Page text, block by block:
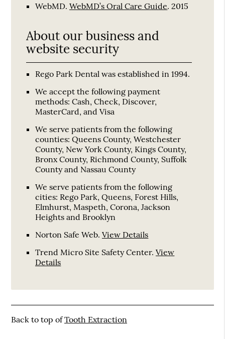
WebMD.WebMD’s Oral Care Guide.2015
About our business and
website security
Rego Park Dental was established in 1994.
We accept the following payment
methods: Cash, Check, Discover,
MasterCard, and Visa
We serve patients from the following
counties: Queens County, Westchester
County, New York County, Kings County,
Bronx County, Richmond County, Suffolk
County and Nassau County
We serve patients from the following
cities: Rego Park, Queens, Forest Hills,
Elmhurst, Maspeth, Corona, Jackson
Heights and Brooklyn
Norton Safe Web.View Details
Trend Micro Site Safety Center.View
Details
Back to top ofTooth Extraction